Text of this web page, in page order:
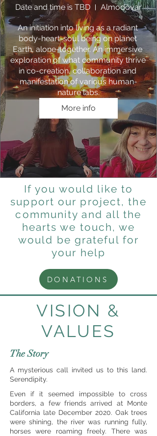
Date and time is TBD Almodôvar
An initiation into living as a radiant
body-heart-soul being on planet
Earth, alone-together. An immersive
exploration of what community thrive
in co-creation, collaboration and
manifestation of various human-
nature labs.
More info
If you would like to
support our project, the
community and all the
hearts we touch, we
would be grateful for
your help
DONATIONS
VISION &
VALUES
The Story
A mysterious call invited us to this land.
Serendipity.
Even if it seemed impossible to cross
borders, a few friends arrived at Monte
California late December 2020. Oak trees
were shining, the river was running fully,
horses were roaming freely. There was